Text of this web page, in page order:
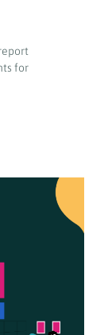
for